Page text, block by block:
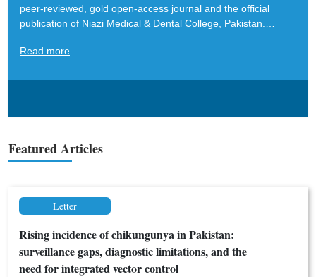
peer-reviewed, gold open-access journal and the official
publication of Niazi Medical & Dental College, Pakistan.
reports, communications, viewpoints, letters to the editor, and
inform current research, clinical practice, and policy in the
innovation.
Read more
Featured Articles
Letter
Rising incidence of chikungunya in Pakistan:
surveillance gaps, diagnostic limitations, and the
need for integrated vector control